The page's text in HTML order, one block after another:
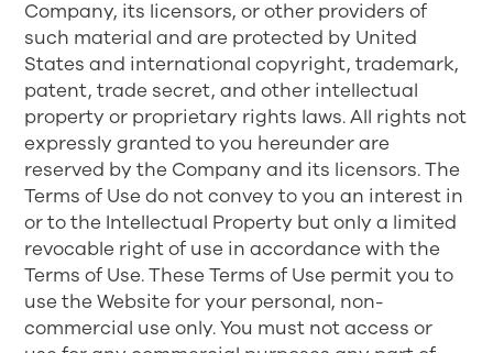
Company, its licensors, or other providers of
such material and are protected by United
States and international copyright, trademark,
patent, trade secret, and other intellectual
property or proprietary rights laws. All rights not
expressly granted to you hereunder are
reserved by the Company and its licensors. The
Terms of Use do not convey to you an interest in
or to the Intellectual Property but only a limited
revocable right of use in accordance with the
Terms of Use. These Terms of Use permit you to
use the Website for your personal, non-
commercial use only. You must not access or